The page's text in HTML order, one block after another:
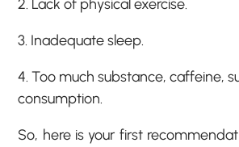
2. Lack of physical exercise.
3. Inadequate sleep.
4. Too much substance, caffeine,
consumption.
So, here is your first